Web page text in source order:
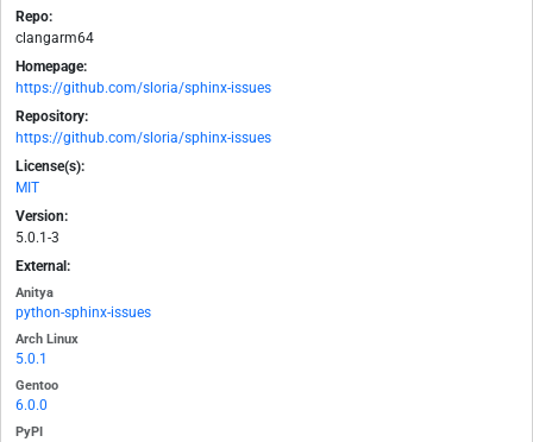
Repo:
clangarm64
Homepage:
https://github.com/sloria/sphinx-issues
Repository:
https://github.com/sloria/sphinx-issues
License(s):
MIT
Version:
5.0.1-3
External:
Anitya
python-sphinx-issues
Arch Linux
5.0.1
Gentoo
6.0.0
PyPI